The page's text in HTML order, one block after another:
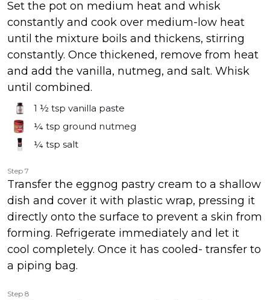
Set the pot on medium heat and whisk
constantly and cook over medium-low heat
until the mixture boils and thickens, stirring
constantly. Once thickened, remove from heat
and add the vanilla, nutmeg, and salt. Whisk
until combined.
1 ½ tsp vanilla paste
¼ tsp ground nutmeg
¼ tsp salt
Step 7
Transfer the eggnog pastry cream to a shallow
dish and cover it with plastic wrap, pressing it
directly onto the surface to prevent a skin from
forming. Refrigerate immediately and let it
cool completely. Once it has cooled- transfer to
a piping bag.
Step 8